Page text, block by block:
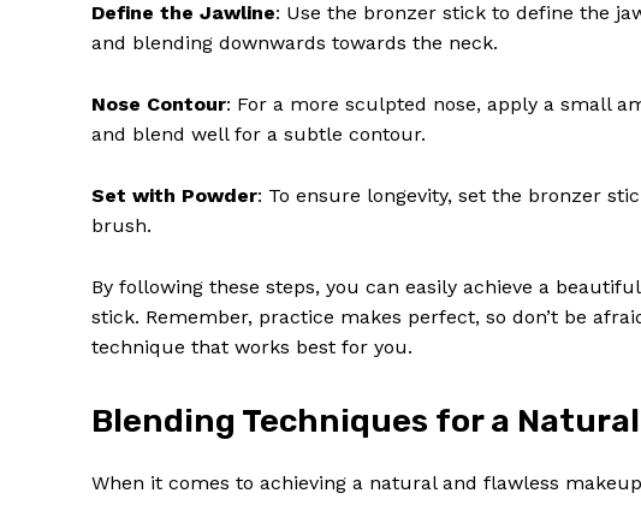
Define the Jawline: Use the bronzer stick to define the
and blending downwards towards the neck.
Nose Contour: For a more sculpted nose, apply a small
and blend well for a subtle contour.
Set with Powder: To ensure longevity, set the bronzer
brush.
By following these steps, you can easily achieve a
stick. Remember, practice makes perfect, so don’t be
technique that works best for you.
Blending Techniques for a
When it comes to achieving a natural and flawless